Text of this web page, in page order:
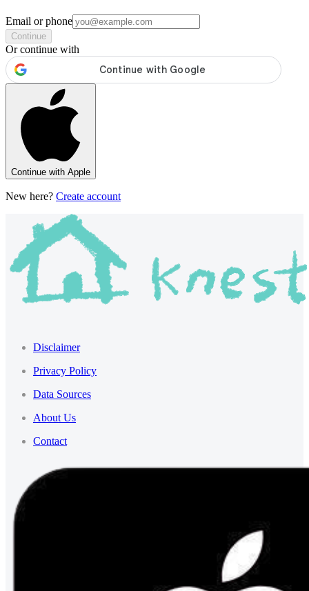
Email or phone
Continue
Or continue with
Continue with Apple
New here? Create account
Disclaimer
Privacy Policy
Data Sources
About Us
Contact